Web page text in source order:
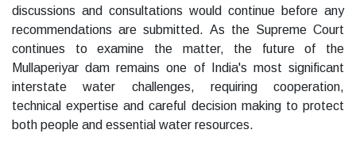
discussions and consultations would continue before any
recommendations are submitted. As the Supreme Court
continues to examine the matter, the future of the
Mullaperiyar dam remains one of India's most significant
interstate water challenges, requiring cooperation,
technical expertise and careful decision making to protect
both people and essential water resources.